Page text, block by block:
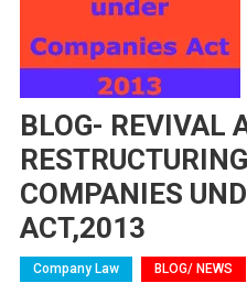
BLOG- REVIVAL
COMPANIES
ACT,2013
Company Law BLOG/ NEWS